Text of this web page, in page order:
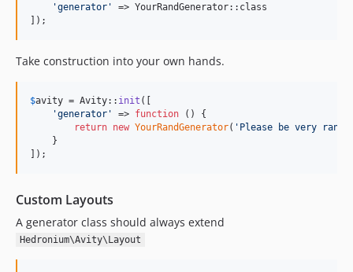
'generator '
=> YourRandGenerator::class
]);
Take construction into your own hands.
$avity = Avity:: init ([
'generator ' => function () {
return new YourRandGenerator( ' Please be very
    }
]);
Custom Layouts
A generator class should always extend
Hedronium\Avity\Layout